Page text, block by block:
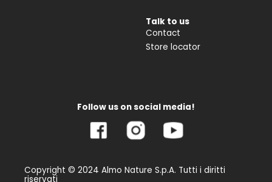
Talk to us
Contact
Store locator
Follow us on social media!
Copyright © 2024 Almo Nature S.p.A. Tutti i diritti
riservati